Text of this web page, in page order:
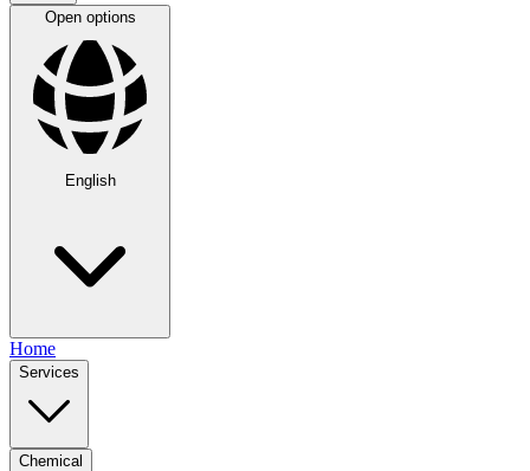
Open options
English
Home
Services
Chemical